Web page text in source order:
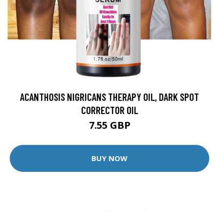
ACANTHOSIS NIGRICANS THERAPY OIL, DARK SPOT
CORRECTOR OIL
7.55 GBP
BUY NOW